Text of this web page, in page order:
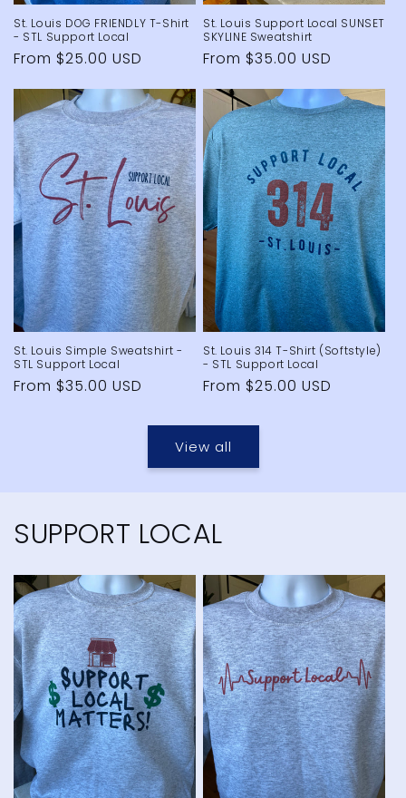
St. Louis DOG FRIENDLY T-Shirt
- STL Support Local
Regular
From $25.00 USD
St. Louis Support Local SUNSET
SKYLINE Sweatshirt
Regular
From $35.00 USD
St. Louis Simple Sweatshirt -
STL Support Local
Regular
From $35.00 USD
St. Louis 314 T-Shirt (Softstyle)
- STL Support Local
Regular
From $25.00 USD
View all
SUPPORT LOCAL